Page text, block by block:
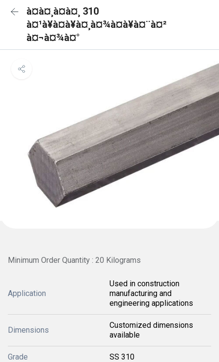
à¤à¤¸à¤à¤¸ 310
à¤¹à¥à¤à¥à¤¸à¤¾à¤à¥à¤¨à¤²
à¤¬à¤¾à¤°
Minimum Order Quantity : 20 Kilograms
Application
Used in construction
manufacturing and
engineering applications
Dimensions
Customized dimensions
available
Grade SS 310